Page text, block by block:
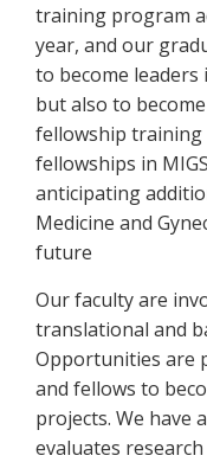
training program
year, and our
to become
but also to
fellowship training
fellowships in
anticipating
Medicine and
future
Our faculty are
translational and
Opportunities are
and fellows to
projects. We have
evaluates